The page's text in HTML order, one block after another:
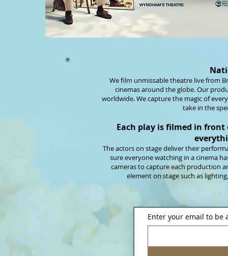
We film unmissable theatre live from
cinemas around the globe. Our
worldwide. We capture the magic of
take in the
Each play is filmed in
The actors on stage deliver their
sure everyone watching in a cinema
cameras to capture each production
element on stage such as
Enter your email to be